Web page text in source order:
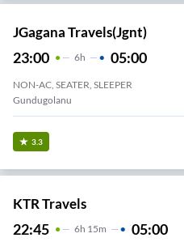
JGagana Travels(jgnt)
23:00 6H 05:00
NON-AC, SEATER, SLEEPER
Gundugolanu
3.3
KTR Travels
22:45 6H 15m 05:00